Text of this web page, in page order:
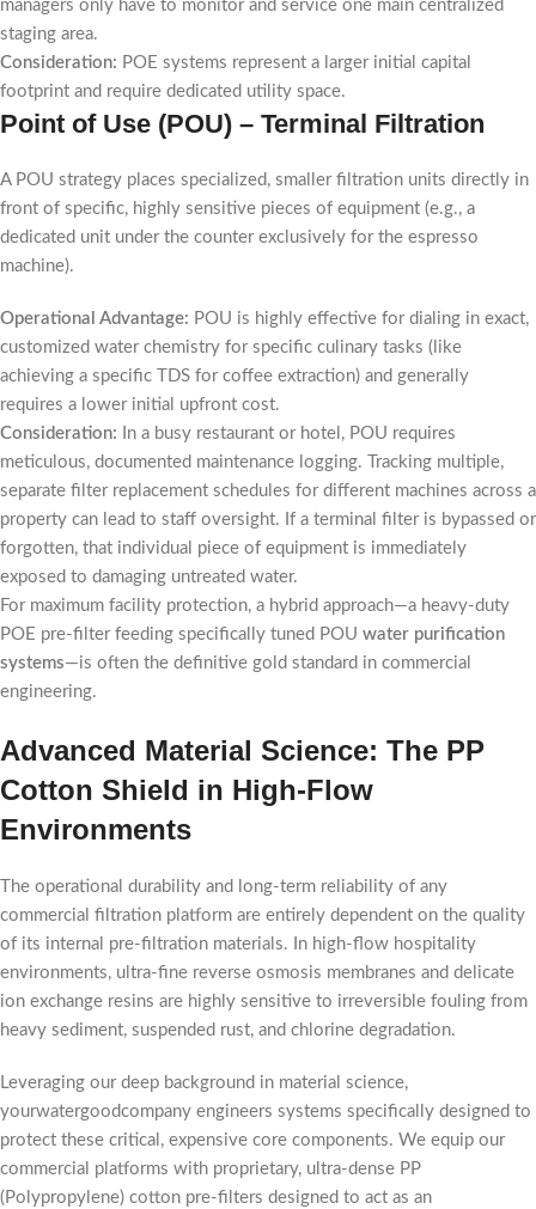
managers only have to monitor and service one main centralized
staging area.
Consideration: POE systems represent a larger initial capital
footprint and require dedicated utility space.
Point of Use (POU) – Terminal Filtration
A POU strategy places specialized, smaller filtration units directly in
front of specific, highly sensitive pieces of equipment (e.g., a
dedicated unit under the counter exclusively for the espresso
machine).
Operational Advantage: POU is highly effective for dialing in exact,
customized water chemistry for specific culinary tasks (like
achieving a specific TDS for coffee extraction) and generally
requires a lower initial upfront cost.
Consideration: In a busy restaurant or hotel, POU requires
meticulous, documented maintenance logging. Tracking multiple,
separate filter replacement schedules for different machines across a
property can lead to staff oversight. If a terminal filter is bypassed or
forgotten, that individual piece of equipment is immediately
exposed to damaging untreated water.
For maximum facility protection, a hybrid approach—a heavy-duty
POE pre-filter feeding specifically tuned POU water purification
systems—is often the definitive gold standard in commercial
engineering.
Advanced Material Science: The PP
Cotton Shield in High-Flow
Environments
The operational durability and long-term reliability of any
commercial filtration platform are entirely dependent on the quality
of its internal pre-filtration materials. In high-flow hospitality
environments, ultra-fine reverse osmosis membranes and delicate
ion exchange resins are highly sensitive to irreversible fouling from
heavy sediment, suspended rust, and chlorine degradation.
Leveraging our deep background in material science,
yourwatergoodcompany engineers systems specifically designed to
protect these critical, expensive core components. We equip our
commercial platforms with proprietary, ultra-dense PP
(Polypropylene) cotton pre-filters designed to act as an